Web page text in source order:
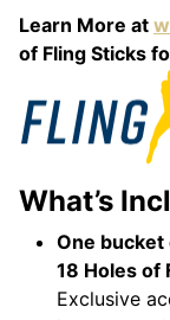
Learn More at
of Fling Sticks
What’s
One bucket
18 Holes of
Exclusive